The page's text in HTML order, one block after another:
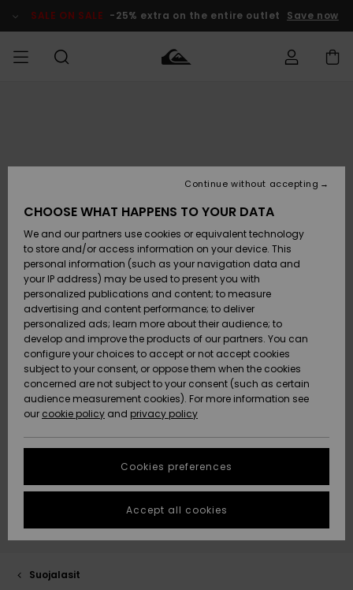
Product SALE ON SALE -25% extra on the entire outlet Save now
Lisätarvikkeet
Kengät ja
sandaalit
Surffaus /
Vesi
Snow
Uutuudet
Suosikit
Lisätarvikkeet
Kengät ja
sandaalit
Surffaus /
Vesi
Lumi
Uutuudet
Suosikit
Uutuudet
Suosikit
Snow
SURF
Highlights
Yhteisö
SNOW
Lasten
Talvivarusteet
Naisten
Talvivarusteet
Highlights
Community
SALE ON
SALE
Outlet
Women
HELP &
CONTACT
Payment
Gift Card
Quiksilver
Freedom
Data Protection
Start a
conversation
fastest answer
to your
question.
STORELOCATOR
GIFTCARDS
WISHLIST
Suojalasit
CHOOSE WHAT HAPPENS TO YOUR DATA
We and our partners use cookies or equivalent technology
to store and/or access information on your device. This
personal information (such as your navigation data and
your IP address) may be used to present you with
personalized publications and content; to measure
advertising and content performance; to deliver
personalized ads; learn more about their audience; to
develop and improve the products of our partners. You can
configure your choices to accept or not accept cookies
subject to your consent, or oppose them when the cookies
concerned are not subject to your consent (such as certain
audience measurement cookies). For more information see
our cookie policy and privacy policy
Cookies preferences
Continue without accepting
Accept all cookies